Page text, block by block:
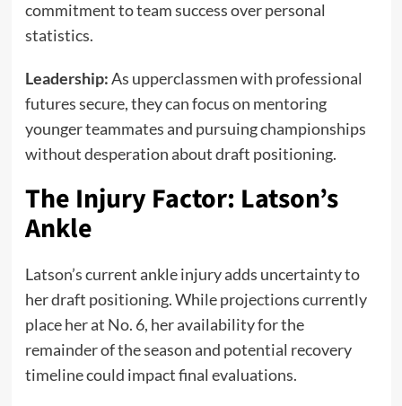
commitment to team success over personal
statistics.
Leadership:As upperclassmen with professional
futures secure, they can focus on mentoring
younger teammates and pursuing championships
without desperation about draft positioning.
The Injury Factor: Latson’s
Ankle
Latson’s current ankle injury adds uncertainty to
her draft positioning. While projections currently
place her at No. 6, her availability for the
remainder of the season and potential recovery
timeline could impact final evaluations.